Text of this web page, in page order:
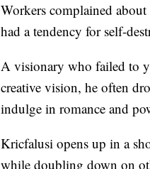
Workers complained
had a tendency for self-
A visionary who failed to
creative vision, he often
indulge in romance and
Kricfalusi opens up in a
while doubling down on